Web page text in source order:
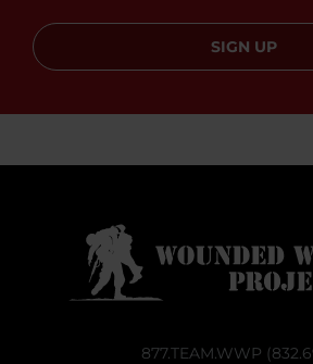
SIGN UP
877.TEAM.WWP